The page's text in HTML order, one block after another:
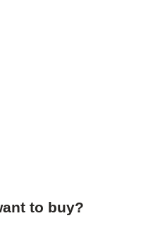
to buy?